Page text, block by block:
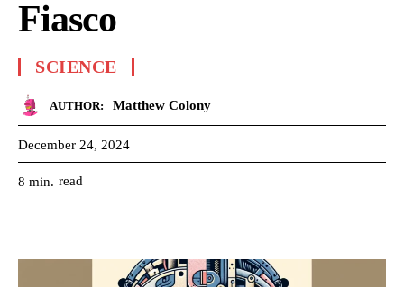
Fiasco
SCIENCE
AUTHOR: Matthew Colony
December 24, 2024
8 min. read